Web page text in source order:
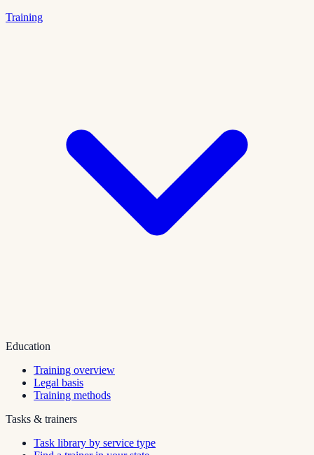
Training
Education
Training overview
Legal basis
Training methods
Tasks & trainers
Task library by service type